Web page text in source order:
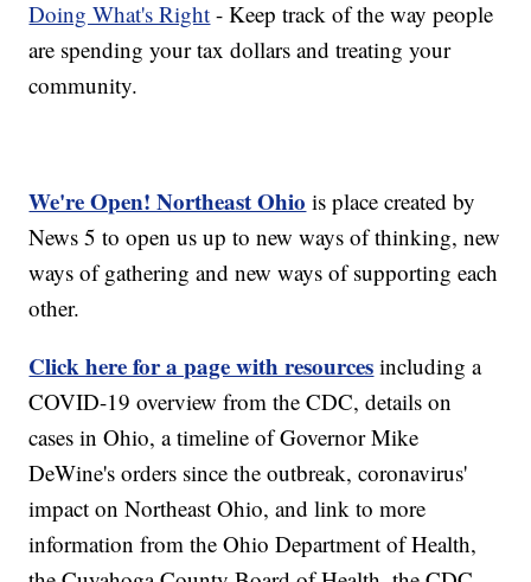
Doing What's Right - Keep track of the way people
are spending your tax dollars and treating your
community.
We're Open! Northeast Ohio is place created by
News 5 to open us up to new ways of thinking, new
ways of gathering and new ways of supporting each
other.
Click here for a page with resources including a
COVID-19 overview from the CDC, details on
cases in Ohio, a timeline of Governor Mike
DeWine's orders since the outbreak, coronavirus'
impact on Northeast Ohio, and link to more
information from the Ohio Department of Health,